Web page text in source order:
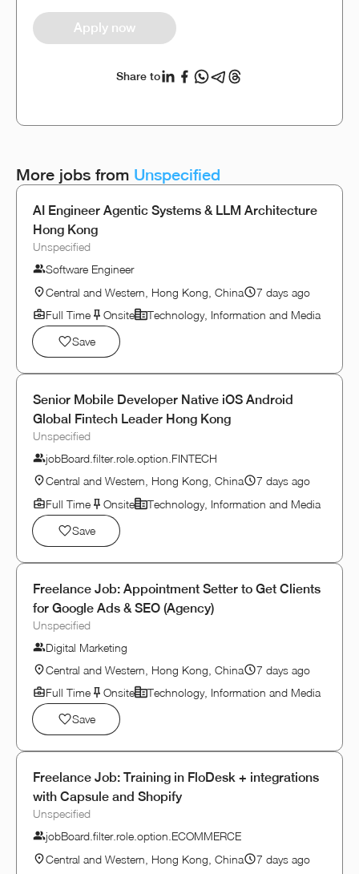
Apply now
Share to
More jobs from Unspecified
AI Engineer Agentic Systems & LLM Architecture
Hong Kong
Unspecified
Software Engineer
Central and Western, Hong Kong, China
7 days ago
Full Time
Onsite
Technology, Information and Media
Save
Senior Mobile Developer Native iOS Android
Global Fintech Leader Hong Kong
Unspecified
jobBoard.filter.role.option.FINTECH
Central and Western, Hong Kong, China
7 days ago
Full Time
Onsite
Technology, Information and Media
Save
Freelance Job: Appointment Setter to Get Clients
for Google Ads & SEO (Agency)
Unspecified
Digital Marketing
Central and Western, Hong Kong, China
7 days ago
Full Time
Onsite
Technology, Information and Media
Save
Freelance Job: Training in FloDesk + integrations
with Capsule and Shopify
Unspecified
jobBoard.filter.role.option.ECOMMERCE
Central and Western, Hong Kong, China
7 days ago